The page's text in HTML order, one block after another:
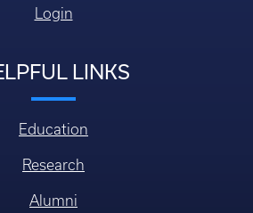
Login
LINKS
Education
Research
Alumni